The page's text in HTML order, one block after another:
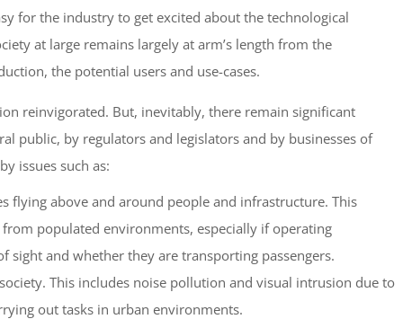
for the industry to get excited about the technological
at large remains largely at arm’s length from the
the potential users and use-cases.
reinvigorated. But, inevitably, there remain significant
public, by regulators and legislators and by businesses of
issues such as:
flying above and around people and infrastructure. This
populated environments, especially if operating
sight and whether they are transporting passengers.
This includes noise pollution and visual intrusion due to
out tasks in urban environments.